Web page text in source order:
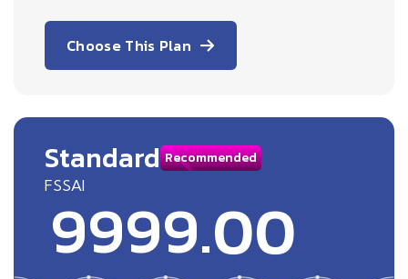
Choose This Plan
Standard Recommended
FSSAI
9999.00